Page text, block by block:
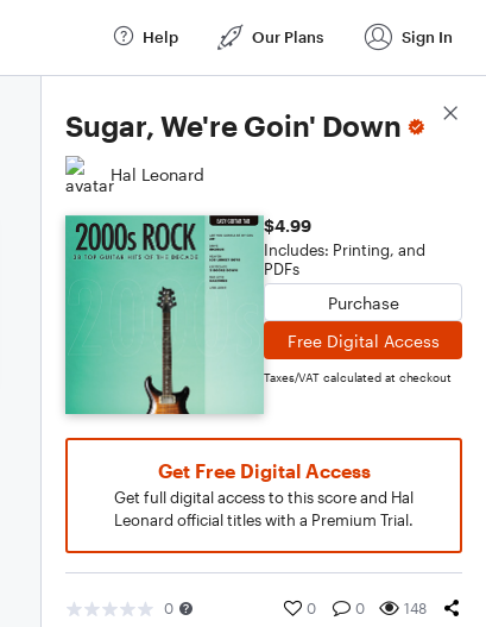
Help Our Plans Sign In
Sugar, We're Goin' Down
Hal Leonard
$4.99
Includes: Printing, and
PDFs
Purchase
Free Digital Access
Taxes/VAT calculated at checkout
Get Free Digital Access
Get full digital access to this score and Hal
Leonard official titles with a Premium Trial.
0 0 0 148
Score Details